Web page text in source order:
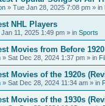
» Tue Jan 28, 2025 7:08 pm » in
NHL Players
Jan 11, 2025 1:49 pm » in Sports
Movies from Before
» Sat Dec 28, 2024 1:37 pm » in
Movies of the 1920s
» Sat Dec 28, 2024 11:34 am » in
Movies of the 1930s